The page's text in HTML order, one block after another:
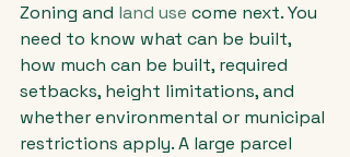
Zoning and land use come next. You
need to know what can be built,
how much can be built, required
setbacks, height limitations, and
whether environmental or municipal
restrictions apply. A large parcel